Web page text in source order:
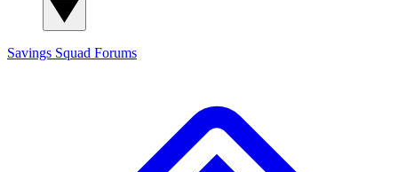
Savings Squad Forums